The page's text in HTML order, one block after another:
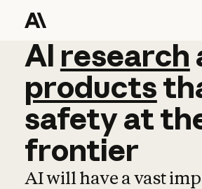
AI research
AI research
products
safetyat
frontier
AI will have a vast